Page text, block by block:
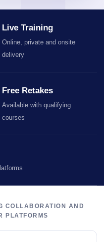
Live Training
Online, private and onsite
delivery
Free Retakes
Available with qualifying
courses
COLLABORATION AND
PLATFORMS